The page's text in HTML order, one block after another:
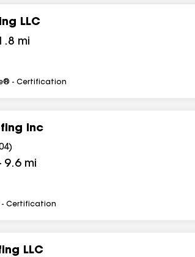
LLC
mi
- Certification
Inc
)
9.6 mi
- Certification
LLC